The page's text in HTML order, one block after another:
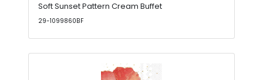
Soft Sunset Pattern Cream Buffet
29-1099860BF